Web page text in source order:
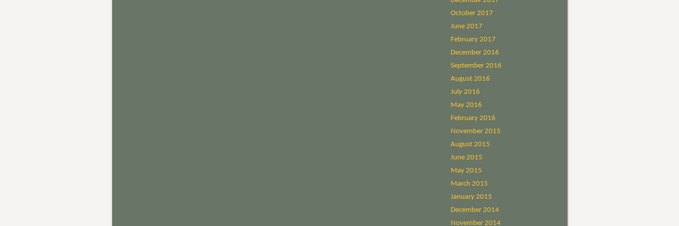
October 2017
June 2017
February 2017
December 2016
September 2016
August 2016
July 2016
May 2016
February 2016
November 2015
August 2015
June 2015
May 2015
March 2015
January 2015
December 2014
November 2014